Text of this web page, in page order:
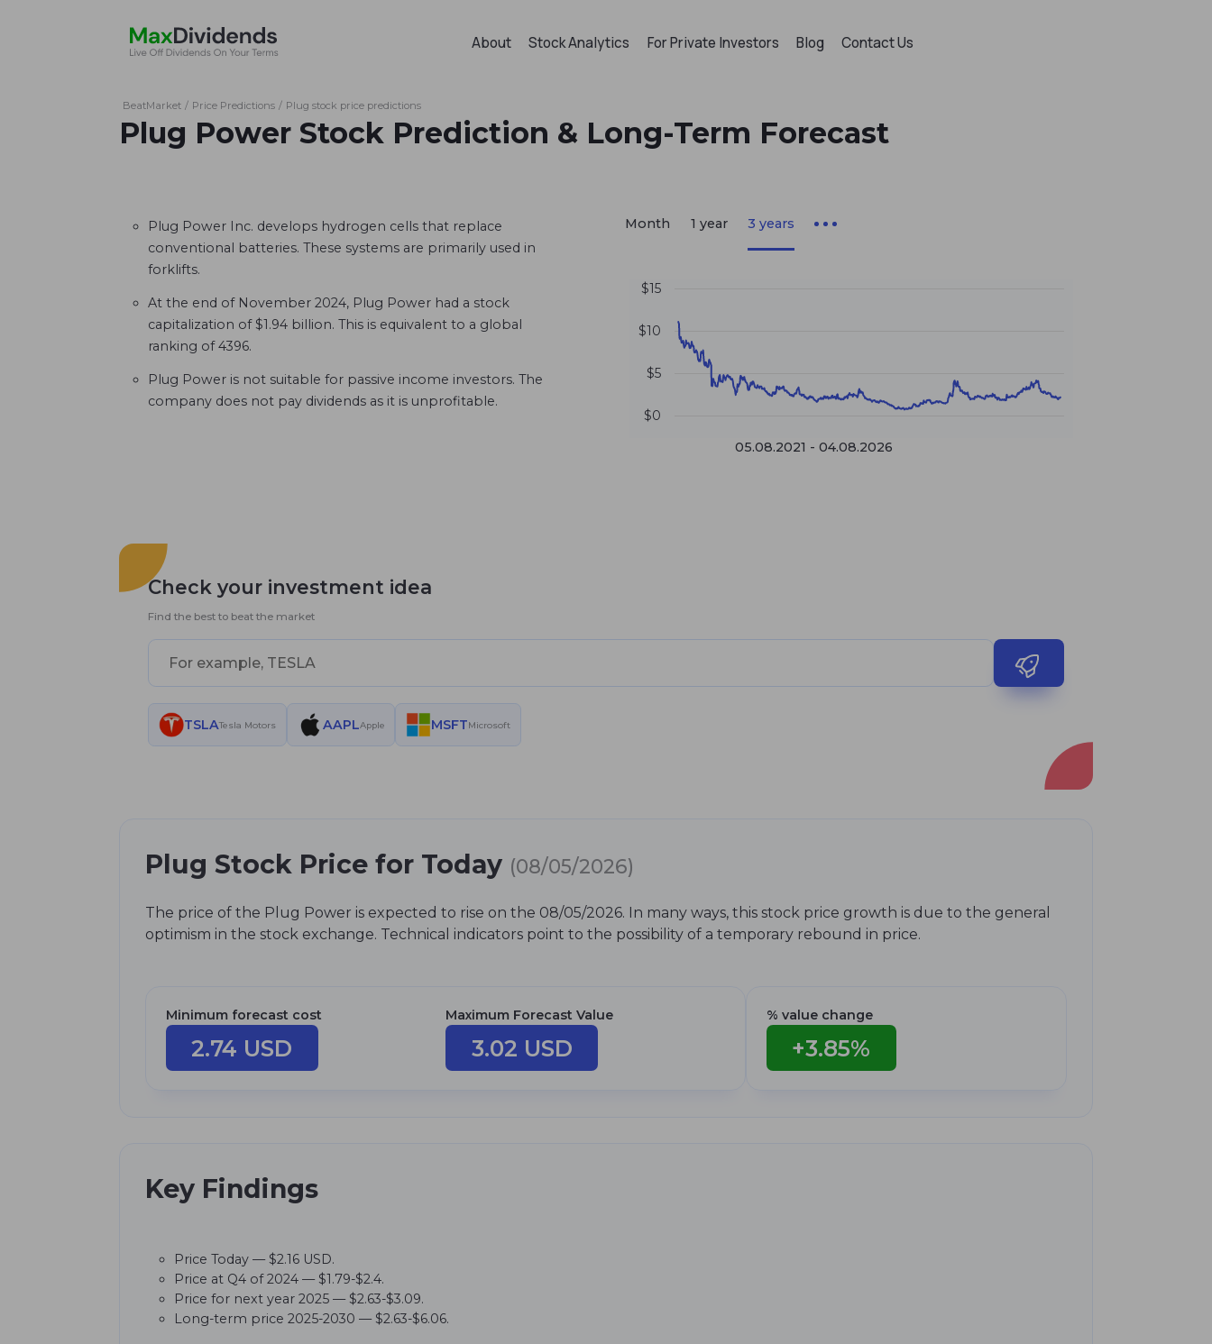
About Stock Analytics For Private Investors Blog Contact Us
BeatMarket / Price Predictions / Plug stock price predictions
Plug Power Stock Prediction & Long-Term Forecast
Plug Power Inc. develops hydrogen cells that replace
conventional batteries. These systems are primarily used in
forklifts.
At the end of November 2024, Plug Power had a stock
capitalization of $1.94 billion. This is equivalent to a global
ranking of 4396.
Plug Power is not suitable for passive income investors. The
company does not pay dividends as it is unprofitable.
Month 1 year 3 years
$0
$5
$10
$15
05.08.2021 - 04.08.2026
Check your investment idea
Find the best to beat the market
TSLATesla Motors AAPLApple MSFTMicrosoft
Plug Stock Price for Today (08/05/2026)
The price of the Plug Power is expected to rise on the 08/05/2026. In many ways, this stock price growth is due to the general
optimism in the stock exchange. Technical indicators point to the possibility of a temporary rebound in price.
Minimum forecast cost
2.74 USD
Maximum Forecast Value
3.02 USD
% value change
+3.85%
Key Findings
Price Today — $2.16 USD.
Price at Q4 of 2024 — $1.79-$2.4.
Price for next year 2025 — $2.63-$3.09.
Long-term price 2025-2030 — $2.63-$6.06.